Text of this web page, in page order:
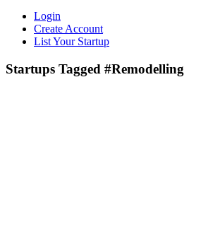
Login
Create Account
List Your Startup
Startups Tagged #Remodelling